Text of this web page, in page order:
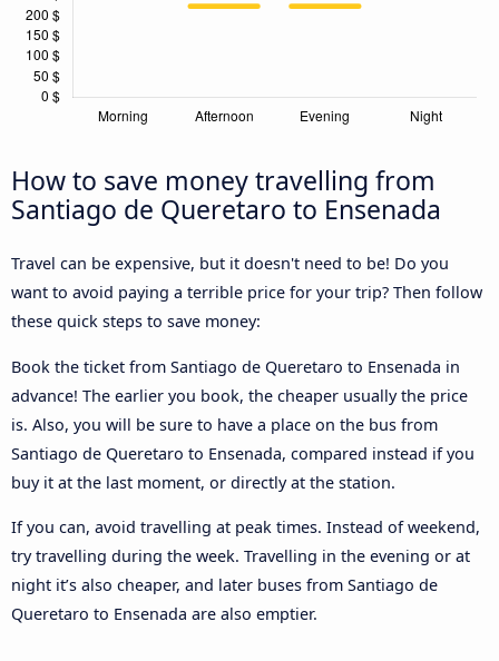
How to save money travelling from
Santiago de Queretaro to Ensenada
Travel can be expensive, but it doesn't need to be! Do you
want to avoid paying a terrible price for your trip? Then follow
these quick steps to save money:
Book the ticket from Santiago de Queretaro to Ensenada in
advance! The earlier you book, the cheaper usually the price
is. Also, you will be sure to have a place on the bus from
Santiago de Queretaro to Ensenada, compared instead if you
buy it at the last moment, or directly at the station.
If you can, avoid travelling at peak times. Instead of weekend,
try travelling during the week. Travelling in the evening or at
night it’s also cheaper, and later buses from Santiago de
Queretaro to Ensenada are also emptier.